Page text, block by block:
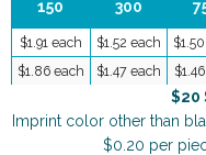
150 300
$1.91 each $1.52 each
$1.86 each
$1.47 each
$20
Imprint color other than
$0.20 per